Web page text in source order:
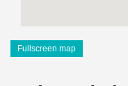
Fullscreen map